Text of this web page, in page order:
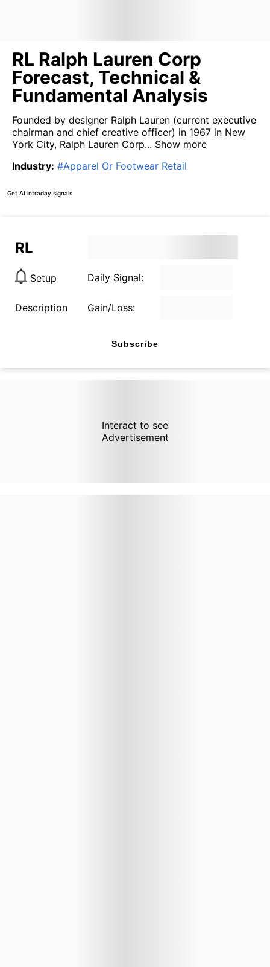
RL Ralph Lauren Corp
Forecast, Technical &
Fundamental Analysis
Founded by designer Ralph Lauren (current executive
chairman and chief creative officer) in 1967 in New
York City, Ralph Lauren Corp... Show more
Industry: #Apparel Or Footwear Retail
Get AI intraday signals
RL
Setup Daily Signal:
Description Gain/Loss:
Subscribe
Interact to see
Advertisement